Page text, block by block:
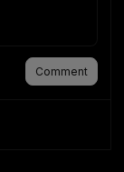
Comment